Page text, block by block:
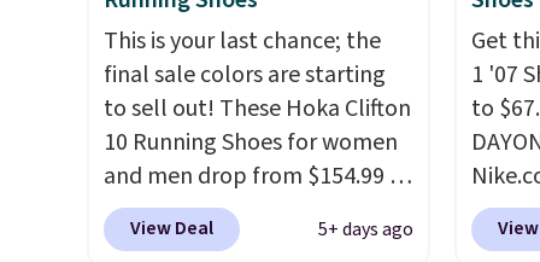
Fleece Full-Zip Hoodie in
Black or Glow Blue, drops
from $60 to $36. Spend $50 to
get free shipping, or it adds
$8.95 otherwise. Select items
can be ordered online and
picked up for free in store.
This is your last chance; the
final sale colors are starting
to sell out! These Hoka Clifton
10 Running Shoes for women
and men drop from $154.99 to
$123.95 in lots of colors at
Marathon Sports. Plus,
View Deal 5+ days ago
Get
1 '07
to